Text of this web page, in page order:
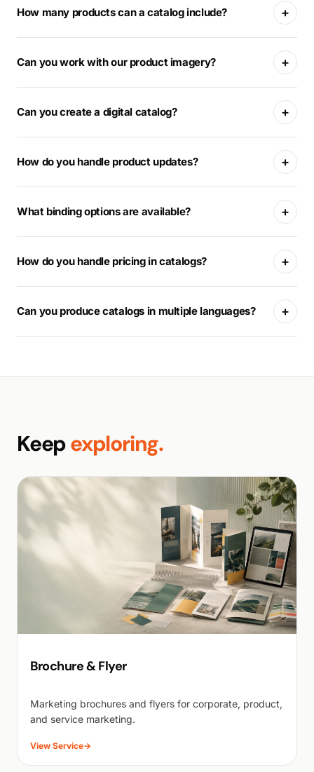
How many products can a catalog include? +
Can you work with our product imagery? +
Can you create a digital catalog? +
How do you handle product updates? +
What binding options are available? +
How do you handle pricing in catalogs? +
Can you produce catalogs in multiple languages? +
Keepexploring.
Brochure & Flyer
Marketing brochures and flyers for corporate, product,
and service marketing.
View Service→